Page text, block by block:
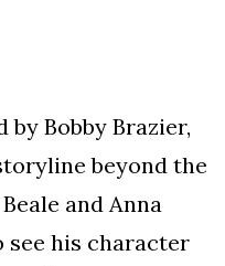
Bobby Brazier,
beyond the
and Anna
see his character